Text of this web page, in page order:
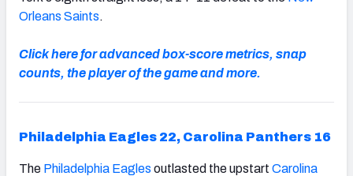
Orleans Saints.
Click here for advanced box-score metrics, snap
counts, the player of the game and more.
Philadelphia Eagles 22, Carolina Panthers 16
The Philadelphia Eagles outlasted the upstart Carolina